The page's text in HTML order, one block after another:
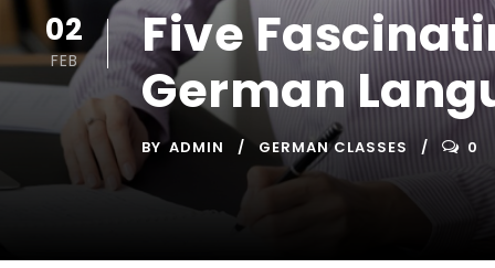
02
FEB
Five
German
BY ADMIN GERMAN CLASSES 0